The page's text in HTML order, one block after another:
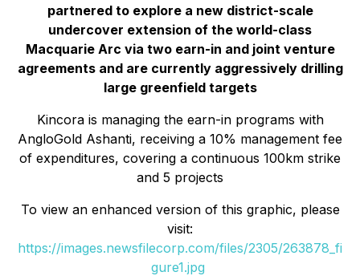
partnered to explore a new district-scale
undercover extension of the world-class
Macquarie Arc via two earn-in and joint venture
agreements and are currently aggressively drilling
large greenfield targets
Kincora is managing the earn-in programs with
AngloGold Ashanti, receiving a 10% management fee
of expenditures, covering a continuous 100km strike
and 5 projects
To view an enhanced version of this graphic, please
visit:
https://images.newsfilecorp.com/files/2305/263878_fi
gure1.jpg